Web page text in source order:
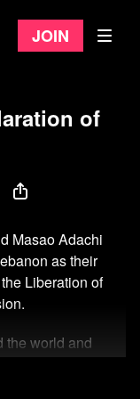
Join
of
Masao Adachi
as their
Liberation of
the world and
against